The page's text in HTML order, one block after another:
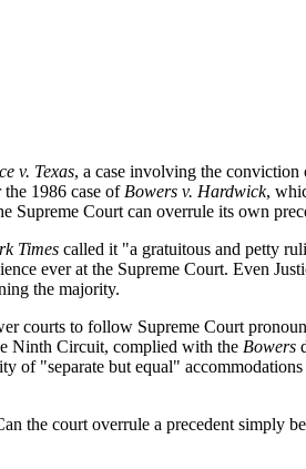
v. Texas, a case involving the
1986 case of Bowers v. Hardwick,
Supreme Court can overrule its own
Times called it "a gratuitous and petty
ever at the Supreme Court. Even
the majority.
courts to follow Supreme Court
Ninth Circuit, complied with the Bowers
of "separate but equal"
the court overrule a precedent simply